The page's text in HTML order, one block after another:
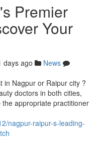
Premier
Your
days ago
News
in Nagpur or Raipur city ?
doctors in both cities,
appropriate practitioner
nagpur-raipur-s-leading-